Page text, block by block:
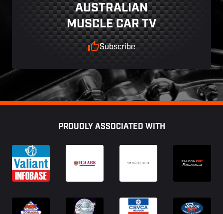
AUSTRALIAN
MUSCLE CAR TV
Subscribe
PROUDLY ASSOCIATED WITH